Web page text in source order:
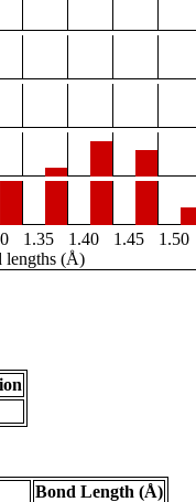
1.35 1.40 1.45
1.50
lengths (Å)
Bond Length (Å)